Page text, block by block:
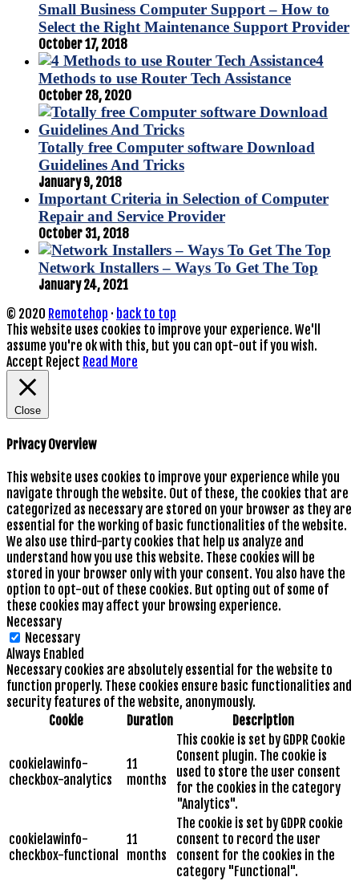
Small Business Computer Support – How to
Select the Right Maintenance Support Provider
October 17, 2018
4
Methods to use Router Tech Assistance
October 28, 2020
Totally free Computer software Download
Guidelines And Tricks
January 9, 2018
Important Criteria in Selection of Computer
Repair and Service Provider
October 31, 2018
Network Installers – Ways To Get The Top
January 24, 2021
© 2020 Remotehop · back to top
This website uses cookies to improve your experience. We'll
assume you're ok with this, but you can opt-out if you wish.
Accept Reject Read More
Close
Privacy Overview
This website uses cookies to improve your experience while you
navigate through the website. Out of these, the cookies that are
categorized as necessary are stored on your browser as they are
essential for the working of basic functionalities of the website.
We also use third-party cookies that help us analyze and
understand how you use this website. These cookies will be
stored in your browser only with your consent. You also have the
option to opt-out of these cookies. But opting out of some of
these cookies may affect your browsing experience.
Necessary
Necessary
Always Enabled
Necessary cookies are absolutely essential for the website to
function properly. These cookies ensure basic functionalities and
security features of the website, anonymously.
Cookie
Duration Description
cookielawinfo-
checkbox-analytics
11
months
This cookie is set by GDPR Cookie
Consent plugin. The cookie is
used to store the user consent
for the cookies in the category
"Analytics".
cookielawinfo-
checkbox-functional
11
months
The cookie is set by GDPR cookie
consent to record the user
consent for the cookies in the
category "Functional".